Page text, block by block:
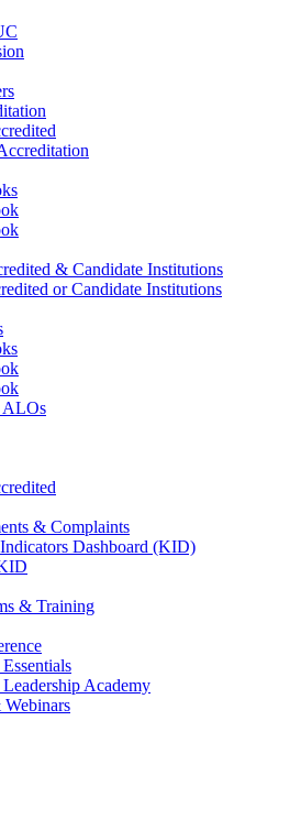
& Candidate Institutions
or Candidate Institutions
ALOs
& Complaints
Dashboard (KID)
& Training
Academy